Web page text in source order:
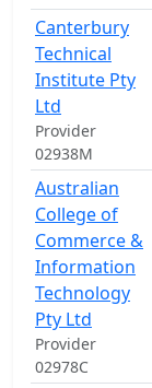
Canterbury
Technical
Institute Pty
Ltd
Provider
02938M
Australian
College of
Commerce &
Information
Technology
Pty Ltd
Provider
02978C